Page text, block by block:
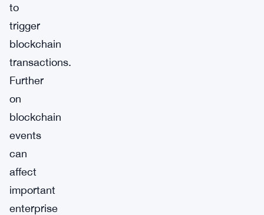
to
trigger
blockchain
transactions.
Further
on
blockchain
events
can
affect
important
enterprise